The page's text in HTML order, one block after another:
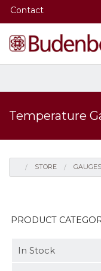
Contact
Services
Downloads
Temperature
STORE GAUGES
PRODUCT
In Stock